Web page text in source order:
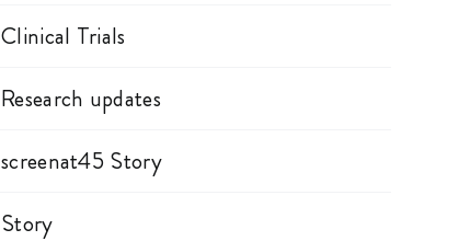
Clinical Trials
Research updates
screenat45 Story
Story